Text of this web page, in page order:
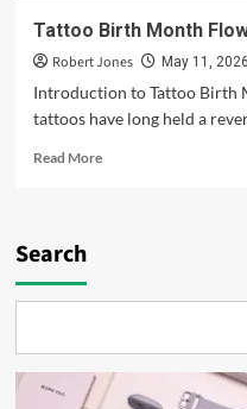
Tattoo Birth Month
Robert Jones May 11, 2026
Introduction to Tattoo Birth
tattoos have long held a
Read More
Search